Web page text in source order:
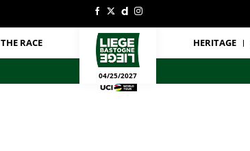
THE RACE
04/25/2027
HERITAGE